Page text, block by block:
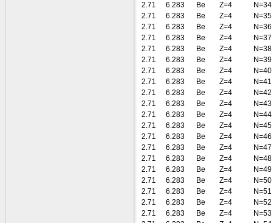
2.71
6.283 Be Z=4
N=34
2.71
6.283 Be Z=4
N=35
2.71
6.283 Be Z=4
N=36
2.71
6.283 Be Z=4
N=37
2.71
6.283 Be Z=4
N=38
2.71
6.283 Be Z=4
N=39
2.71
6.283 Be Z=4
N=40
2.71
6.283 Be Z=4
N=41
2.71
6.283 Be Z=4
N=42
2.71
6.283 Be Z=4
N=43
2.71
6.283 Be Z=4
N=44
2.71
6.283 Be Z=4
N=45
2.71
6.283 Be Z=4
N=46
2.71
6.283 Be Z=4
N=47
2.71
6.283 Be Z=4
N=48
2.71
6.283 Be Z=4
N=49
2.71
6.283 Be Z=4
N=50
2.71
6.283 Be Z=4
N=51
2.71
6.283 Be Z=4
N=52
2.71
6.283 Be Z=4
N=53